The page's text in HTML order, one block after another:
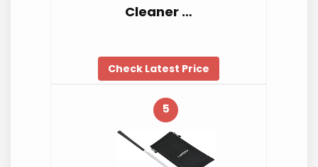
Cleaner …
Check Latest Price
5